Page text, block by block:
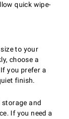
quick wipe-
to your
choose a
you prefer a
finish.
and
If you need a